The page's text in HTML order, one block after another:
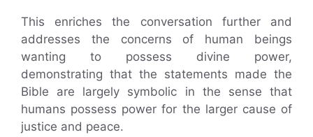
This enriches the conversation further and
addresses the concerns of human beings
wanting to possess divine power,
demonstrating that the statements made the
Bible are largely symbolic in the sense that
humans possess power for the larger cause of
justice and peace.